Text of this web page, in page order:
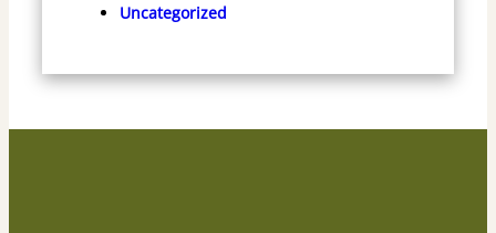
Uncategorized